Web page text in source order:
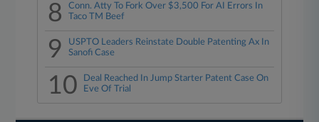
8
Conn. Atty To Fork Over $3,500 For AI Errors In
Taco TM Beef
9
USPTO Leaders Reinstate Double Patenting Ax In
Sanofi Case
10
Deal Reached In Jump Starter Patent Case On
Eve Of Trial